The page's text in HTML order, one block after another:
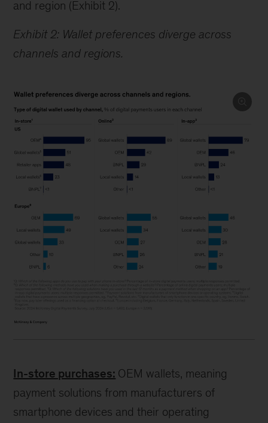
and region (Exhibit 2).
Exhibit 2: Wallet preferences diverge across
channels and regions.
In-store purchases: OEM wallets, meaning
payment solutions from manufacturers of
smartphone devices and their operating